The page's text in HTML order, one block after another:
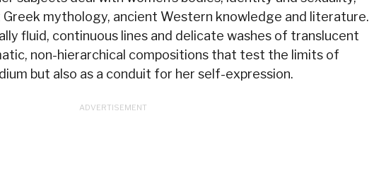
mythology, ancient Western knowledge and literature.
fluid, continuous lines and delicate washes of translucent
non-hierarchical compositions that test the limits of
but also as a conduit for her self-expression.